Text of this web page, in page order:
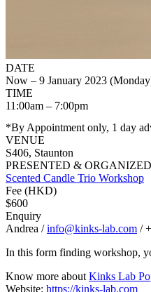
DATE
Now – 9 January 2023
TIME
11:00am – 7:00pm
*By Appointment only, 1 day
VENUE
S406, Staunton
PRESENTED & ORGANIZED
Scented Candle Trio Workshop
Fee (HKD)
$600
Enquiry
Andrea /info@kinks-lab.com /
In this form finding workshop,
Know more aboutKinks Lab
Website: https://kinks-lab.com